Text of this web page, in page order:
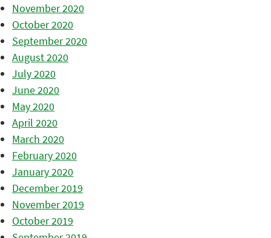
November 2020
October 2020
September 2020
August 2020
July 2020
June 2020
May 2020
April 2020
March 2020
February 2020
January 2020
December 2019
November 2019
October 2019